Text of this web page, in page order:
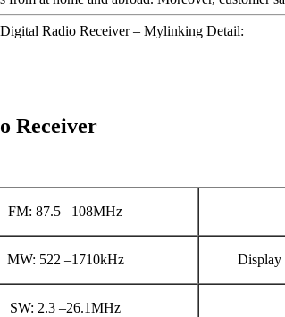
Radio Receiver – Mylinking Detail:
Receiver
FM: 87.5 –108MHz
MW: 522 –1710kHz Display
SW: 2.3 –26.1MHz